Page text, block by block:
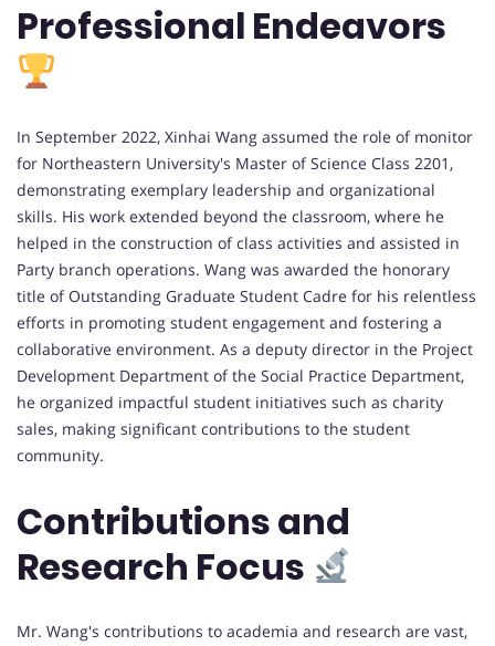
Professional Endeavors
In September 2022, Xinhai Wang assumed the role of monitor
for Northeastern University's Master of Science Class 2201,
demonstrating exemplary leadership and organizational
skills. His work extended beyond the classroom, where he
helped in the construction of class activities and assisted in
Party branch operations. Wang was awarded the honorary
title of Outstanding Graduate Student Cadre for his relentless
efforts in promoting student engagement and fostering a
collaborative environment. As a deputy director in the Project
Development Department of the Social Practice Department,
he organized impactful student initiatives such as charity
sales, making significant contributions to the student
community.
Contributions and
Research Focus
Mr. Wang's contributions to academia and research are vast,